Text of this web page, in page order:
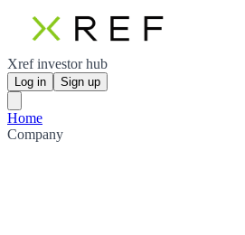
Xref investor hub
Log in Sign up
Home
Company